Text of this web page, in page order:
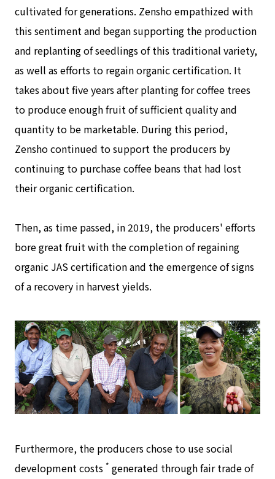
cultivated for generations. Zensho empathized with
this sentiment and began supporting the production
and replanting of seedlings of this traditional variety,
as well as efforts to regain organic certification. It
takes about five years after planting for coffee trees
to produce enough fruit of sufficient quality and
quantity to be marketable. During this period,
Zensho continued to support the producers by
continuing to purchase coffee beans that had lost
their organic certification.
Then, as time passed, in 2019, the producers' efforts
bore great fruit with the completion of regaining
organic JAS certification and the emergence of signs
of a recovery in harvest yields.
Furthermore, the producers chose to use social
development costs * generated through fair trade of